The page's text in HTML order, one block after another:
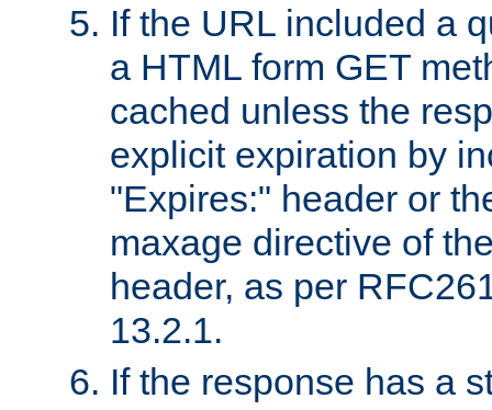
If the URL included a
a HTML form GET
cached unless the
explicit expiration by
"Expires:" header or
maxage directive of
header, as per
13.2.1.
If the response has a